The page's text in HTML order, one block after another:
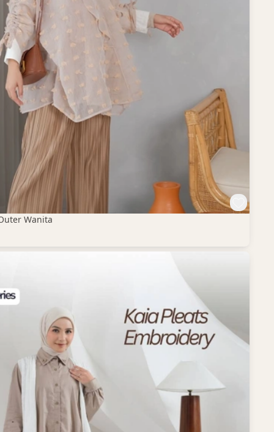
Wanita